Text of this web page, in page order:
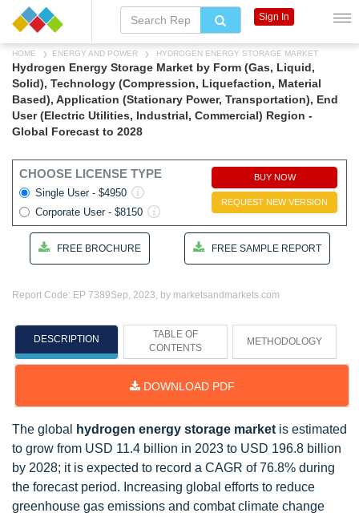
HOME ENERGY AND POWER HYDROGEN ENERGY STORAGE MARKET
Hydrogen Energy Storage Market by Form (Gas, Liquid,
Solid), Technology (Compression, Liquefaction, Material
Based), Application (Stationary Power, Transportation), End
User (Electric Utilities, Industrial, Commercial) Region -
Global Forecast to 2028
CHOOSE LICENSE TYPE
Single User - $4950
Corporate User - $8150
BUY NOW
REQUEST NEW VERSION
FREE BROCHURE FREE SAMPLE REPORT
Report Code: EP 7389Sep, 2023, by marketsandmarkets.com
DESCRIPTION
TABLE OF
CONTENTS
METHODOLOGY
DOWNLOAD PDF
The global hydrogen energy storage market is estimated
to grow from USD 11.4 billion in 2023 to USD 196.8 billion
by 2028; it is expected to record a CAGR of 76.8% during
the forecast period. Increasing global efforts to reduce
greenhouse gas emissions and combat climate change
Sign In